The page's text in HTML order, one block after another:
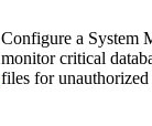
Configure a System
monitor critical
files for unauthorized